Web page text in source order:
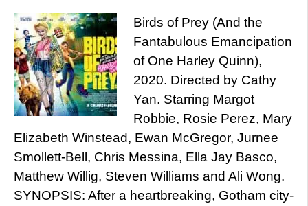
Birds of Prey (And the
Fantabulous Emancipation
of One Harley Quinn),
2020. Directed by Cathy
Yan. Starring Margot
Robbie, Rosie Perez, Mary
Elizabeth Winstead, Ewan McGregor, Jurnee
Smollett-Bell, Chris Messina, Ella Jay Basco,
Matthew Willig, Steven Williams and Ali Wong.
SYNOPSIS: After a heartbreaking, Gotham city-